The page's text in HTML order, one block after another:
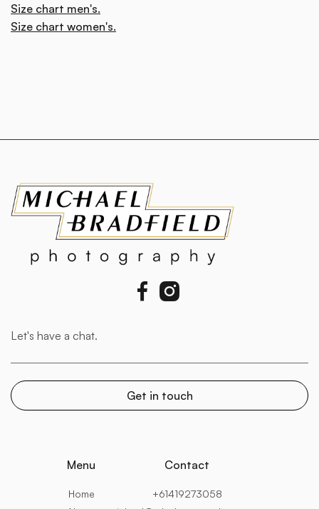
Size chart men's.
Size chart women's.
 
Menu
Home
Contact
+61419273058